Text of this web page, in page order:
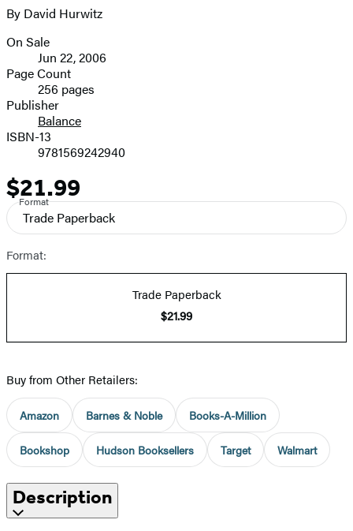
image
By David Hurwitz
Formats
and
Prices
On Sale
Jun 22, 2006
Page Count
256 pages
Publisher
Balance
ISBN-13
9781569242940
Price
$21.99
Format
Trade Paperback
Format:
Trade Paperback
$21.99
Buy from Other Retailers:
Amazon Barnes & Noble Books-A-Million
Bookshop Hudson Booksellers Target Walmart
Description